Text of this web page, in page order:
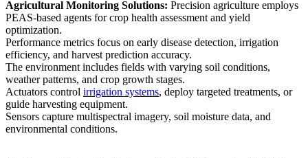
Agricultural Monitoring Solutions: Precision agriculture employs
PEAS-based agents for crop health assessment and yield
optimization.
Performance metrics focus on early disease detection, irrigation
efficiency, and harvest prediction accuracy.
The environment includes fields with varying soil conditions,
weather patterns, and crop growth stages.
Actuators control irrigation systems, deploy targeted treatments, or
guide harvesting equipment.
Sensors capture multispectral imagery, soil moisture data, and
environmental conditions.